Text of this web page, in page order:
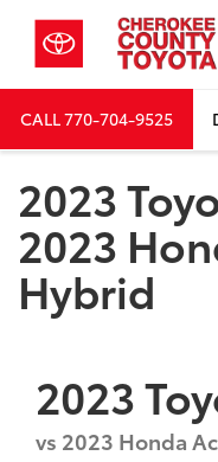
CALL770-704-9525
2023
2023
Hybrid
2023
vs 2023 Honda